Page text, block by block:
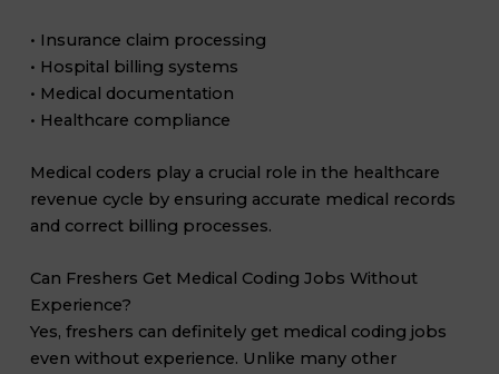
• Insurance claim processing
• Hospital billing systems
• Medical documentation
• Healthcare compliance
Medical coders play a crucial role in the healthcare
revenue cycle by ensuring accurate medical records
and correct billing processes.
Can Freshers Get Medical Coding Jobs Without
Experience?
Yes, freshers can definitely get medical coding jobs
even without experience. Unlike many other